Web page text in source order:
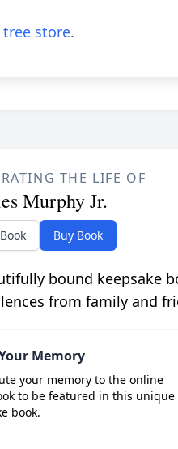
tree store.
THE LIFE OF
Murphy Jr.
Buy Book
bound keepsake
from family and
Memory
your memory to the online
to be featured in this unique
book.